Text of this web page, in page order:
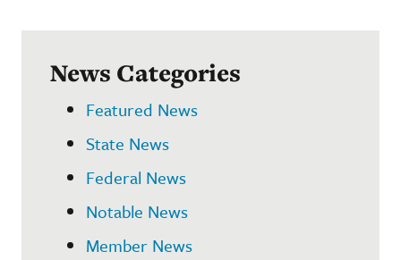
News Categories
Featured News
State News
Federal News
Notable News
Member News